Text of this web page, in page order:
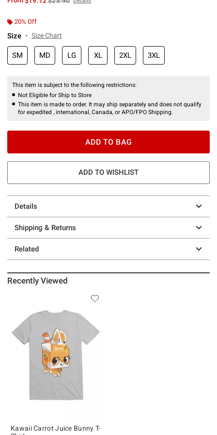
20% Off
Size Size Chart
SM MD LG XL 2XL 3XL
This item is subject to the following restrictions:
Not Eligible for Ship to Store
This item is made to order. It may ship separately and does not qualify
for expedited , international, Canada, or APO/FPO Shipping.
ADD TO BAG
ADD TO WISHLIST
Details
Shipping & Returns
Related
Recently Viewed
Kawaii Carrot Juice Bunny T-